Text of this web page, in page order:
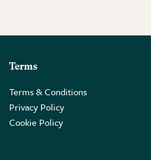
Terms
Terms & Conditions
Privacy Policy
Cookie Policy